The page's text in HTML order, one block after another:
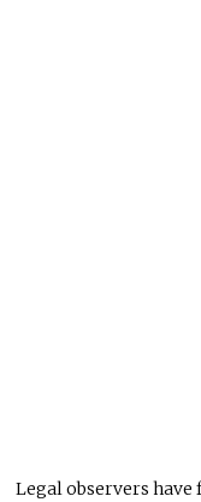
Legal observers